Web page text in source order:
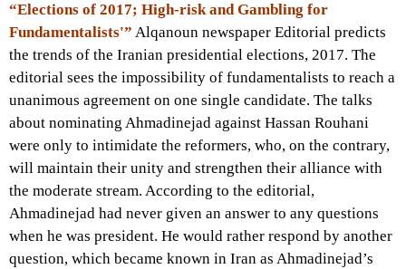
“Elections of 2017; High-risk and Gambling for
Fundamentalists'” Alqanoun newspaper Editorial predicts
the trends of the Iranian presidential elections, 2017. The
editorial sees the impossibility of fundamentalists to reach a
unanimous agreement on one single candidate. The talks
about nominating Ahmadinejad against Hassan Rouhani
were only to intimidate the reformers, who, on the contrary,
will maintain their unity and strengthen their alliance with
the moderate stream. According to the editorial,
Ahmadinejad had never given an answer to any questions
when he was president. He would rather respond by another
question, which became known in Iran as Ahmadinejad’s